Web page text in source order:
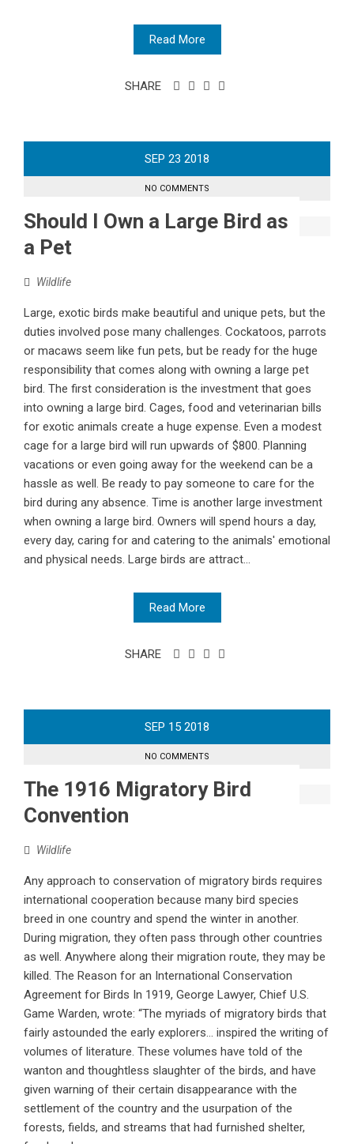
Read More
SHARE
SEP 23 2018
NO COMMENTS
Should I Own a Large Bird as
a Pet
Wildlife
Large, exotic birds make beautiful and unique pets, but the
duties involved pose many challenges. Cockatoos, parrots
or macaws seem like fun pets, but be ready for the huge
responsibility that comes along with owning a large pet
bird. The first consideration is the investment that goes
into owning a large bird. Cages, food and veterinarian bills
for exotic animals create a huge expense. Even a modest
cage for a large bird will run upwards of $800. Planning
vacations or even going away for the weekend can be a
hassle as well. Be ready to pay someone to care for the
bird during any absence. Time is another large investment
when owning a large bird. Owners will spend hours a day,
every day, caring for and catering to the animals' emotional
and physical needs. Large birds are attract...
Read More
SHARE
SEP 15 2018
NO COMMENTS
The 1916 Migratory Bird
Convention
Wildlife
Any approach to conservation of migratory birds requires
international cooperation because many bird species
breed in one country and spend the winter in another.
During migration, they often pass through other countries
as well. Anywhere along their migration route, they may be
killed. The Reason for an International Conservation
Agreement for Birds In 1919, George Lawyer, Chief U.S.
Game Warden, wrote: “The myriads of migratory birds that
fairly astounded the early explorers… inspired the writing of
volumes of literature. These volumes have told of the
wanton and thoughtless slaughter of the birds, and have
given warning of their certain disappearance with the
settlement of the country and the usurpation of the
forests, fields, and streams that had furnished shelter,